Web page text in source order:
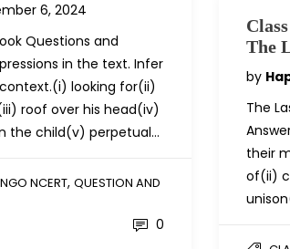
6, 2024
Questions and
in the text. Infer
looking for(ii)
roof over his head(iv)
the child(v) perpetual…
NCERT, QUESTION AND
0
The
by
The
their
of(ii)